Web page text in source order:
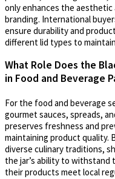
only enhances the
branding. International
ensure durability and
different lid types to
What Role Does the
in Food and Beverage
For the food and beverage
gourmet sauces, spreads,
preserves freshness and
maintaining product quality.
diverse culinary traditions,
the jar’s ability to
their products meet local